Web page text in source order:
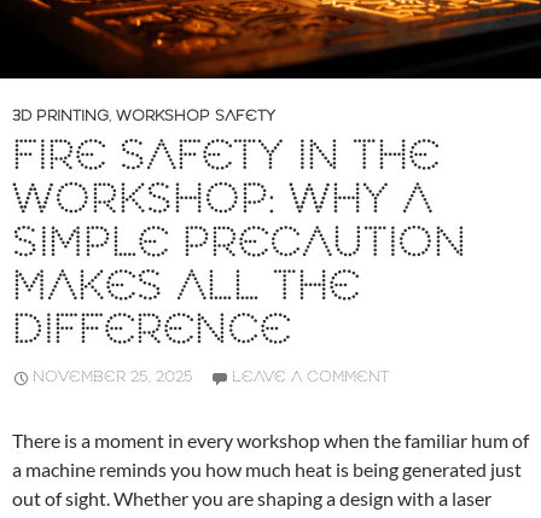
3D PRINTING, WORKSHOP SAFETY
FIRE SAFETY IN THE
WORKSHOP: WHY A
SIMPLE PRECAUTION
MAKES ALL THE
DIFFERENCE
NOVEMBER 25, 2025 LEAVE A COMMENT
There is a moment in every workshop when the familiar hum of
a machine reminds you how much heat is being generated just
out of sight. Whether you are shaping a design with a laser